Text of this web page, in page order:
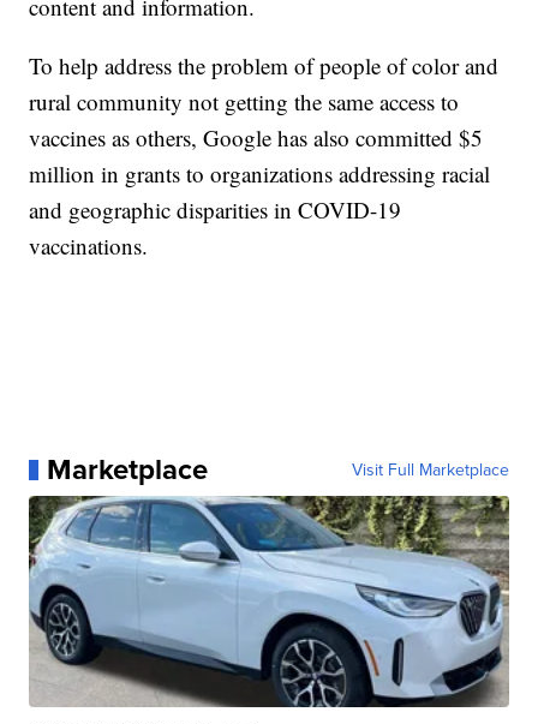
content and information.
To help address the problem of people of color and
rural community not getting the same access to
vaccines as others, Google has also committed $5
million in grants to organizations addressing racial
and geographic disparities in COVID-19
vaccinations.
Marketplace Visit Full Marketplace